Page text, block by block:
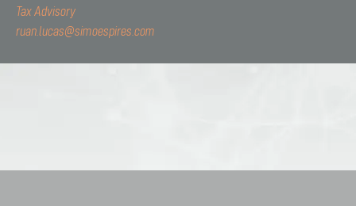
Tax Advisory
ruan.lucas@simoespires.com